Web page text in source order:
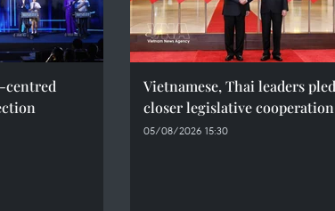
centred
Vietnamese, Thai leaders
closer legislative cooperation
05/08/2026 15:30